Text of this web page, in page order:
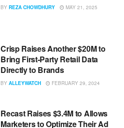
BY REZA CHOWDHURY MAY 21, 2025
Crisp Raises Another $20M to
Bring First-Party Retail Data
Directly to Brands
BY ALLEYWATCH FEBRUARY 29, 2024
Recast Raises $3.4M to Allows
Marketers to Optimize Their Ad